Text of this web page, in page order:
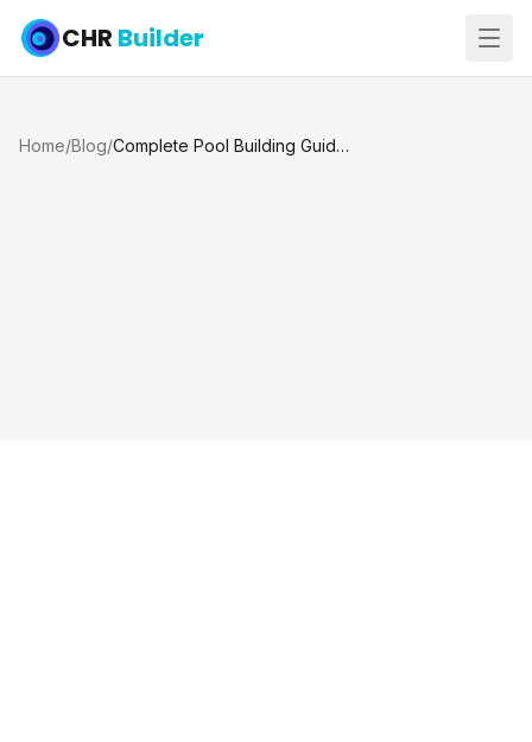
CHR Builder
Home/Blog/ Complete Pool Building Guide for Texas: Houston and Katy TX